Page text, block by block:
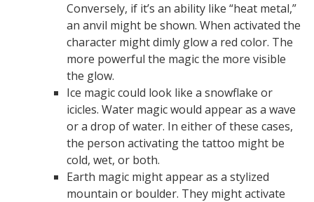
Conversely, if it’s an ability like “heat metal,”
an anvil might be shown. When activated the
character might dimly glow a red color. The
more powerful the magic the more visible
the glow.
Ice magic could look like a snowflake or
icicles. Water magic would appear as a wave
or a drop of water. In either of these cases,
the person activating the tattoo might be
cold, wet, or both.
Earth magic might appear as a stylized
mountain or boulder. They might activate